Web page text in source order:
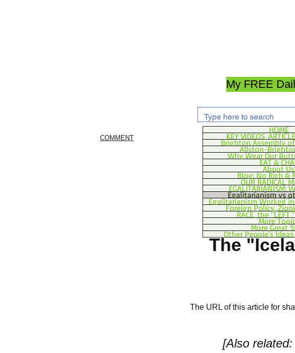
My FREE
COMMENT
HOME
KEY VIDEOS,
Brighton Assembly
Allston-
Why Wear Our
EAT &
About Us
Blog: No Rich &
OUR RADICAL
EGALITARIANISM:
Egalitarianism vs
Egalitarianism Worked
Foreign Policy,
RACE, the
More
More Great
Other People's
The
The URL of this article for
[Also related: